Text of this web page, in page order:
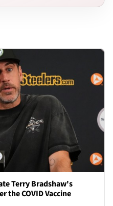
Terry Bradshaw's
the COVID Vaccine